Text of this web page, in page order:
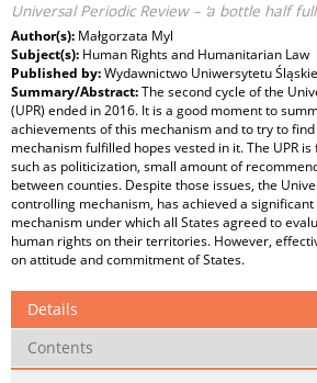
Universal Periodic Review – ‘a bottle half
Author(s): Małgorzata Myl
Subject(s): Human Rights and Humanitarian Law
Published by:Wydawnictwo Uniwersytetu
Summary/Abstract:The second cycle of the
(UPR) ended in 2016. It is a good moment to
achievements of this mechanism and to try to
mechanism fulfilled hopes vested in it. The UPR
such as politicization, small amount of
between counties. Despite those issues, the
controlling mechanism, has achieved a significant
mechanism under which all States agreed to
human rights on their territories. However,
on attitude and commitment of States.
Details
Contents